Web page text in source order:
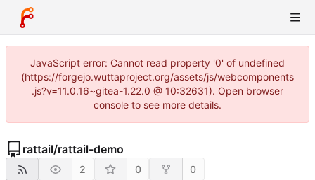
JavaScript error: Cannot read property '0' of undefined
(https://forgejo.wuttaproject.org/assets/js/webcomponents
.js?v=11.0.16~gitea-1.22.0 @ 10:32631). Open browser
console to see more details.
rattail/rattail-demo
2 0 0